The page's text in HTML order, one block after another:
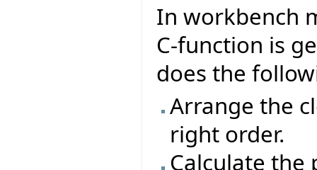
In workbench
C-function is
does the
Arrange the
right order.
Calculate